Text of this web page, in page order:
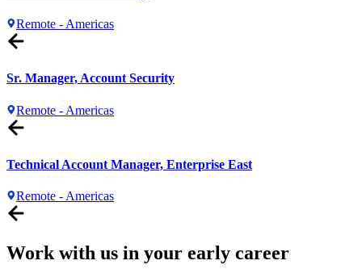
Remote - Americas
Sr. Manager, Account Security
Remote - Americas
Technical Account Manager, Enterprise East
Remote - Americas
Work with us in your early career